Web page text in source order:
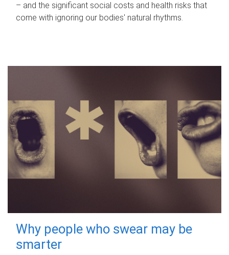
– and the significant social costs and health risks that
come with ignoring our bodies' natural rhythms.
Why people who swear may be
smarter